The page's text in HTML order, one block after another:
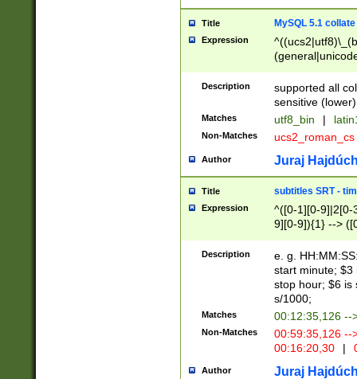
Title MySQL 5.1 collate
Expression
Description
supported all
sensitive (lower)
Matches utf8_bin |
Non-Matches ucs2_roman_cs
Author Juraj
Title subtitles SRT -
Expression
^([0-1][0-9]|2[0-
9][0-9]){1} -->
{1},([0-9][0-
Description
e. g.
start minute; $3
stop hour; $6 is
s/1000;
Matches 00:12:35,126 --
Non-Matches
00:59:35,126
00:16:20,30
|
Author Juraj